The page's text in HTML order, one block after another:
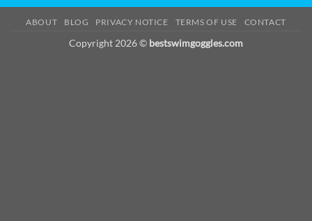
ABOUT BLOG PRIVACY NOTICE TERMS OF USE CONTACT
Copyright 2026 © bestswimgoggles.com